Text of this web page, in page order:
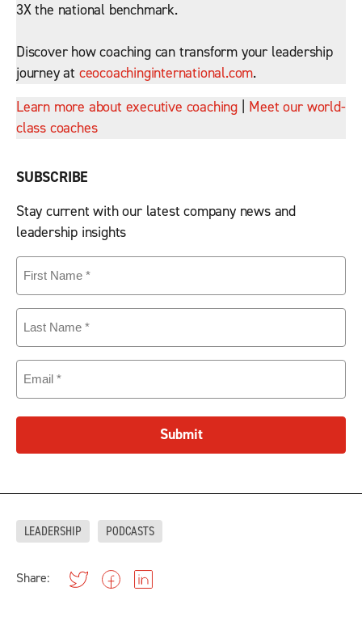
3X the national benchmark.
Discover how coaching can transform your leadership
journey at ceocoachinginternational.com.
Learn more about executive coaching
Meet our world-
class coaches
SUBSCRIBE
Stay current with our latest company news and
leadership insights
First
Name(Required)
Last
Name(Required)
Email
Submit
LEADERSHIP PODCASTS
Share: